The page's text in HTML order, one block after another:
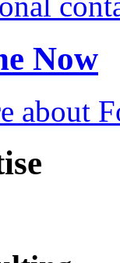
Now
about